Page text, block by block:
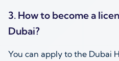
3. How to become a
Dubai?
You can apply to the Dubai